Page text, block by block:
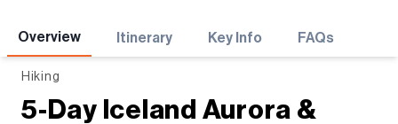
Overview Itinerary Key Info FAQs
Hiking
5-Day Iceland Aurora &